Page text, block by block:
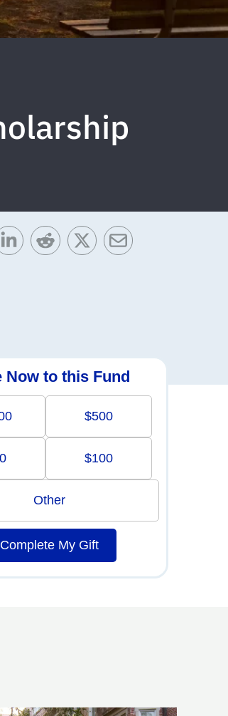
Now to this Fund
$500
$100
Other
Complete My Gift